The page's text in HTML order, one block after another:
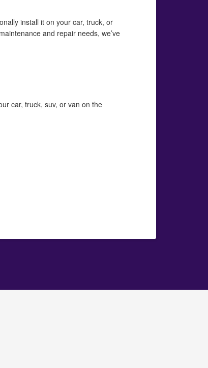
install it on your car, truck, or
and repair needs, we’ve
car, truck, suv, or van on the